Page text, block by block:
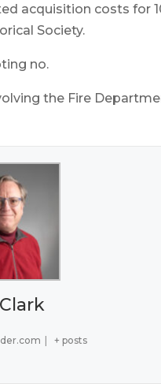
acquisition costs for
Society.
no.
the Fire
| + posts